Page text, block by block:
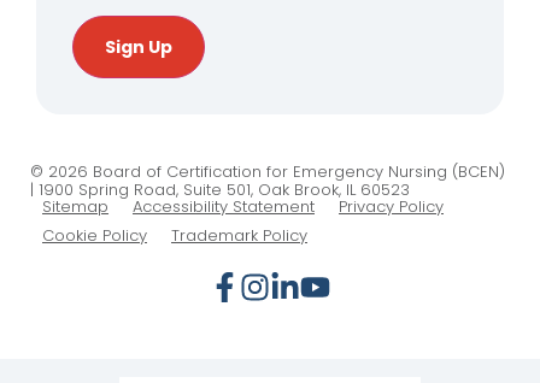
Sign Up
© 2026 Board of Certification for Emergency Nursing (BCEN)
| 1900 Spring Road, Suite 501, Oak Brook, IL 60523
Sitemap Accessibility Statement
Privacy Policy
Cookie Policy
Trademark Policy